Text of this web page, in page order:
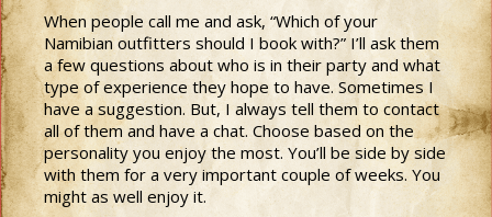
When people call me and ask, “Which of your
Namibian outfitters should I book with?” I’ll ask them
a few questions about who is in their party and what
type of experience they hope to have. Sometimes I
have a suggestion. But, I always tell them to contact
all of them and have a chat. Choose based on the
personality you enjoy the most. You’ll be side by side
with them for a very important couple of weeks. You
might as well enjoy it.